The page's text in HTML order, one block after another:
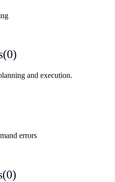
(0)
and execution.
errors
(0)